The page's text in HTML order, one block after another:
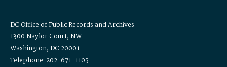
DC Office of Public Records and Archives
1300 Naylor Court, NW
Washington, DC 20001
Telephone: 202-671-1105